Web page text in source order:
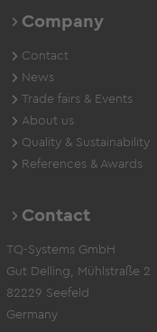
Company
Contact
News
Trade fairs & Events
About us
Quality & Sustainability
References & Awards
Contact
TQ-Systems GmbH
Gut Delling, Mühlstraße 2
82229 Seefeld
Germany